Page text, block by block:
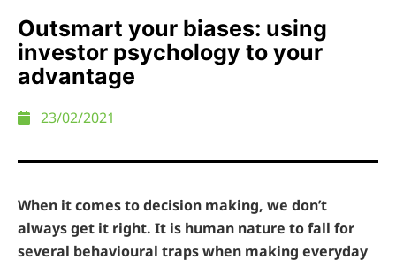
Outsmart your biases: using
investor psychology to your
advantage
23/02/2021
When it comes to decision making, we don’t
always get it right. It is human nature to fall for
several behavioural traps when making everyday